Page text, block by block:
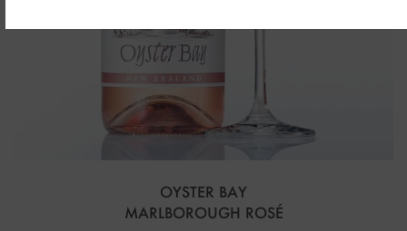
OYSTER BAY
MARLBOROUGH ROSÉ